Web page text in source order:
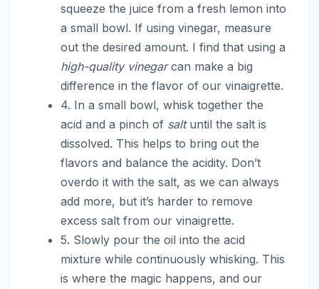
squeeze the juice from a fresh lemon into
a small bowl. If using vinegar, measure
out the desired amount. I find that using a
high-quality vinegarcan make a big
difference in the flavor of our vinaigrette.
4. In a small bowl, whisk together the
acid and a pinch of saltuntil the salt is
dissolved. This helps to bring out the
flavors and balance the acidity. Don’t
overdo it with the salt, as we can always
add more, but it’s harder to remove
excess salt from our vinaigrette.
5. Slowly pour the oil into the acid
mixture while continuously whisking. This
is where the magic happens, and our